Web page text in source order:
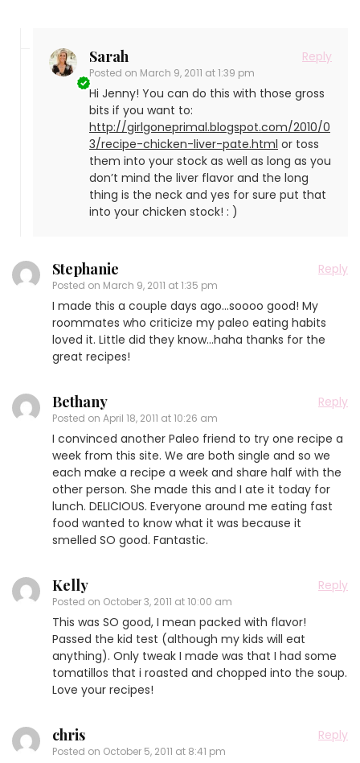
Sarah
Posted on March 9, 2011 at 1:39 pm
Reply
Hi Jenny! You can do this with those gross
bits if you want to:
http://girlgoneprimal.blogspot.com/2010/0
3/recipe-chicken-liver-pate.html or toss
them into your stock as well as long as you
don’t mind the liver flavor and the long
thing is the neck and yes for sure put that
into your chicken stock! : )
Stephanie
Posted on March 9, 2011 at 1:35 pm
Reply
I made this a couple days ago…soooo good! My
roommates who criticize my paleo eating habits
loved it. Little did they know…haha thanks for the
great recipes!
Bethany
Posted on April 18, 2011 at 10:26 am
Reply
I convinced another Paleo friend to try one recipe a
week from this site. We are both single and so we
each make a recipe a week and share half with the
other person. She made this and I ate it today for
lunch. DELICIOUS. Everyone around me eating fast
food wanted to know what it was because it
smelled SO good. Fantastic.
Kelly
Posted on October 3, 2011 at 10:00 am
Reply
This was SO good, I mean packed with flavor!
Passed the kid test (although my kids will eat
anything). Only tweak I made was that I had some
tomatillos that i roasted and chopped into the soup.
Love your recipes!
chris
Posted on October 5, 2011 at 8:41 pm
Reply